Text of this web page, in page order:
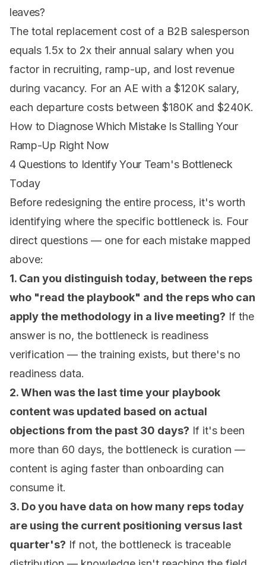
leaves?
The total replacement cost of a B2B salesperson
equals 1.5x to 2x their annual salary when you
factor in recruiting, ramp-up, and lost revenue
during vacancy. For an AE with a $120K salary,
each departure costs between $180K and $240K.
How to Diagnose Which Mistake Is Stalling Your
Ramp-Up Right Now
4 Questions to Identify Your Team's Bottleneck
Today
Before redesigning the entire process, it's worth
identifying where the specific bottleneck is. Four
direct questions — one for each mistake mapped
above:
1. Can you distinguish today, between the reps
who "read the playbook" and the reps who can
apply the methodology in a live meeting? If the
answer is no, the bottleneck is readiness
verification — the training exists, but there's no
readiness data.
2. When was the last time your playbook
content was updated based on actual
objections from the past 30 days? If it's been
more than 60 days, the bottleneck is curation —
content is aging faster than onboarding can
consume it.
3. Do you have data on how many reps today
are using the current positioning versus last
quarter's? If not, the bottleneck is traceable